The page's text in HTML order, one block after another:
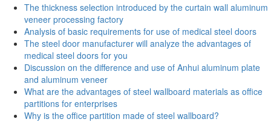
The thickness selection introduced by the curtain wall aluminum
veneer processing factory
Analysis of basic requirements for use of medical steel doors
The steel door manufacturer will analyze the advantages of
medical steel doors for you
Discussion on the difference and use of Anhui aluminum plate
and aluminum veneer
What are the advantages of steel wallboard materials as office
partitions for enterprises
Why is the office partition made of steel wallboard?